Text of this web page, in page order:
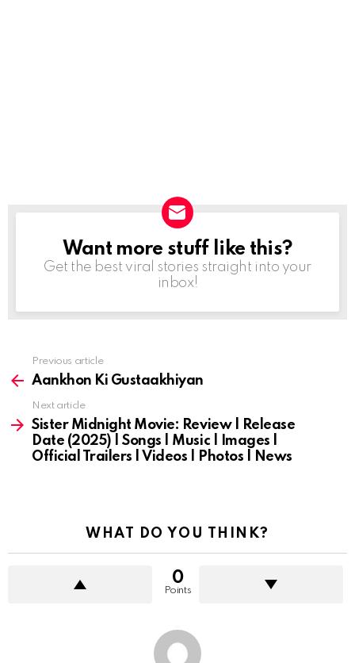
NEWSLETTER
Want more stuff like this?
Get the best viral stories straight into your
inbox!
more
Previous article
Aankhon Ki Gustaakhiyan
Next article
Sister Midnight Movie: Review | Release
Date (2025) | Songs | Music | Images |
Official Trailers | Videos | Photos | News
WHAT DO YOU THINK?
0
Points